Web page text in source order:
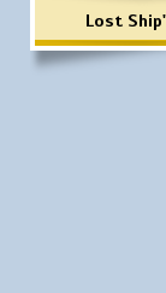
Lost